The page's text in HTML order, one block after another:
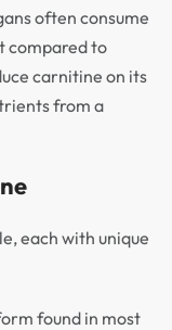
often consume
compared to
carnitine on its
from a
each with unique
found in most